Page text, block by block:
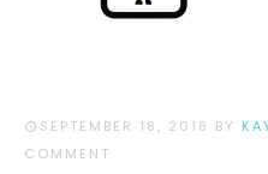
SEPTEMBER 18, 2018 BY
COMMENT